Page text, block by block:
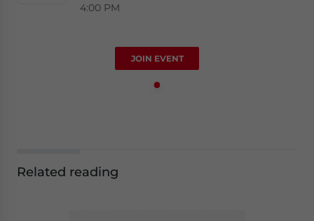
4:00 PM
JOIN EVENT
Related reading